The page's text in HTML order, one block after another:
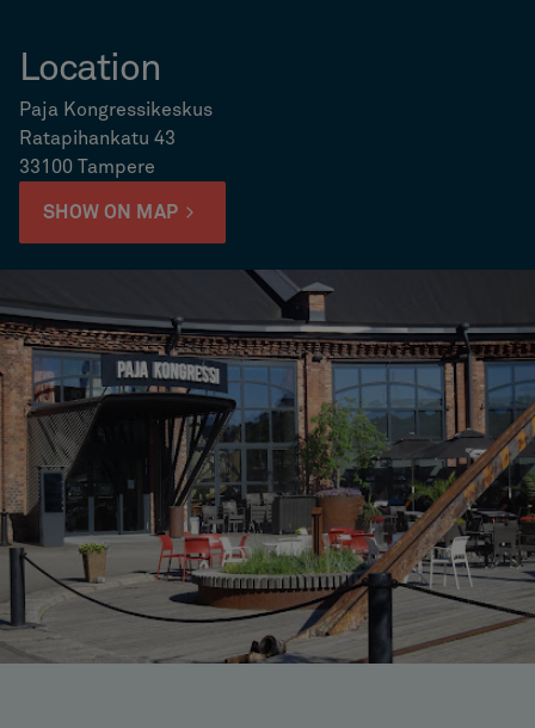
Location
Paja Kongressikeskus
Ratapihankatu 43
33100 Tampere
SHOW ON MAP